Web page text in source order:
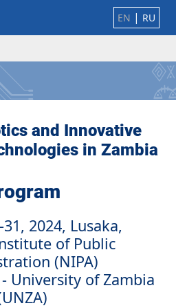
EN | RU
and Innovative
in Zambia
2024, Lusaka,
of Public
(NIPA)
University of Zambia